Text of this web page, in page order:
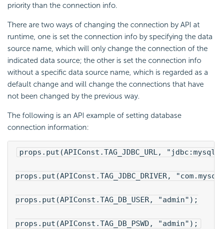
priority than the connection info.
There are two ways of changing the connection by API at
runtime, one is set the connection info by specifying the data
source name, which will only change the connection of the
indicated data source; the other is set the connection info
without a specific data source name, which is regarded as a
default change and will change the connections that have
not been changed by the previous way.
The following is an API example of setting database
connection information:
props.put(APIConst.TAG_JDBC_URL,
props.put(APIConst.TAG_JDBC_DRIVER,
props.put(APIConst.TAG_DB_USER, "admin");
props.put(APIConst.TAG_DB_PSWD, "admin");